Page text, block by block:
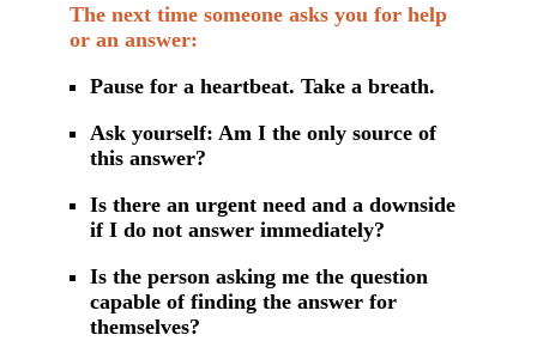
The next time someone asks you for help
or an answer:
Pause for a heartbeat. Take a breath.
Ask yourself: Am I the only source of
this answer?
Is there an urgent need and a downside
if I do not answer immediately?
Is the person asking me the question
capable of finding the answer for
themselves?